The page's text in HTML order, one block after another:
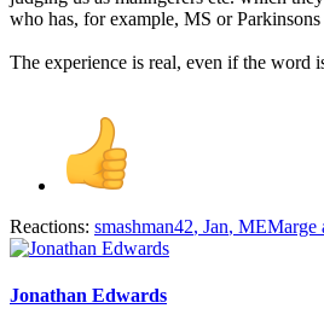
who has, for example, MS or Parkinsons
The experience is real, even if the word
Reactions: smashman42, Jan, MEMarge
Jonathan Edwards